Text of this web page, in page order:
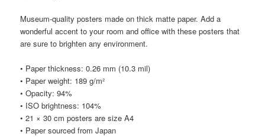
Museum-quality posters made on thick matte paper. Add a
wonderful accent to your room and office with these posters that
are sure to brighten any environment.
• Paper thickness: 0.26 mm (10.3 mil)
• Paper weight: 189 g/m²
• Opacity: 94%
• ISO brightness: 104%
• 21 × 30 cm posters are size A4
• Paper sourced from Japan